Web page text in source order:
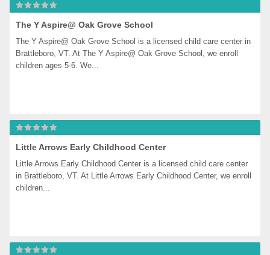
The Y Aspire@ Oak Grove School
The Y Aspire@ Oak Grove School is a licensed child care center in
Brattleboro, VT. At The Y Aspire@ Oak Grove School, we enroll
children ages 5-6. We...
Little Arrows Early Childhood Center
Little Arrows Early Childhood Center is a licensed child care center
in Brattleboro, VT. At Little Arrows Early Childhood Center, we enroll
children...